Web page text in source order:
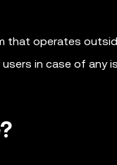
that operates
in case of any